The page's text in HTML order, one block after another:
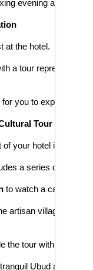
evening at your
at the hotel.
a tour
you to explore the
Tour
your hotel in Kuta/
a series of cultural
to watch a captivating
artisan villages of
the tour with a visit to
Ubud area and